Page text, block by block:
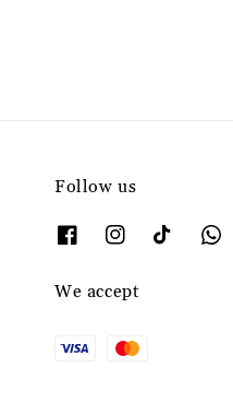
Follow us
We accept